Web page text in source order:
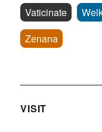
Vaticinate
Zenana
VISIT